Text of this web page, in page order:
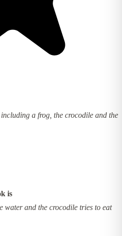
a frog, the crocodile and the
is
water and the crocodile tries to eat